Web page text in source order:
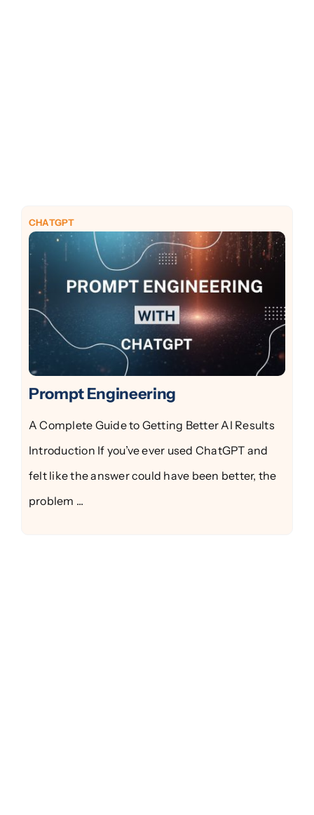
CHATGPT
Prompt Engineering
A Complete Guide to Getting Better AI Results
Introduction If you’ve ever used ChatGPT and
felt like the answer could have been better, the
problem ...